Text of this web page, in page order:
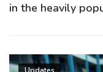
in the heavily